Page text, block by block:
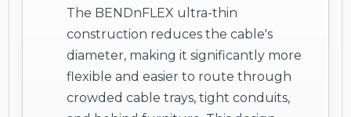
The BENDnFLEX ultra-thin
construction reduces the cable's
diameter, making it significantly more
flexible and easier to route through
crowded cable trays, tight conduits,